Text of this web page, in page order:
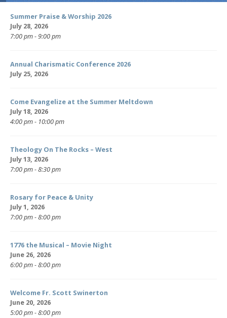
Summer Praise & Worship 2026
July 28, 2026
7:00 pm - 9:00 pm
Annual Charismatic Conference 2026
July 25, 2026
Come Evangelize at the Summer Meltdown
July 18, 2026
4:00 pm - 10:00 pm
Theology On The Rocks – West
July 13, 2026
7:00 pm - 8:30 pm
Rosary for Peace & Unity
July 1, 2026
7:00 pm - 8:00 pm
1776 the Musical – Movie Night
June 26, 2026
6:00 pm - 8:00 pm
Welcome Fr. Scott Swinerton
June 20, 2026
5:00 pm - 8:00 pm